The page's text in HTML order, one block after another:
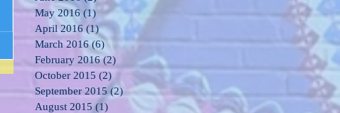
May 2016 (1) 1 post
April 2016 (1)1 post
March 2016 (6)6 posts
February 2016 (2) 2 posts
October 2015 (2) 2 posts
September 2015 (2) 2 posts
August 2015 (1)